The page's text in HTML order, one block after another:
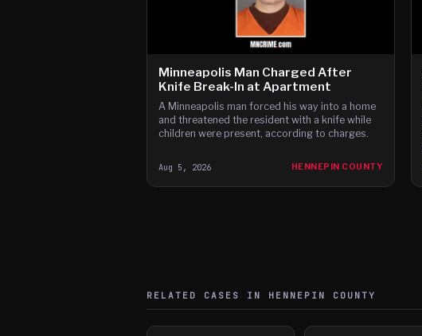
Minneapolis Man Charged After
Knife Break-In at Apartment
A Minneapolis man forced his way into a home
and threatened the resident with a knife while
children were present, according to charges.
Aug 5, 2026 HENNEPIN COUNTY
RELATED CASES IN HENNEPIN COUNTY